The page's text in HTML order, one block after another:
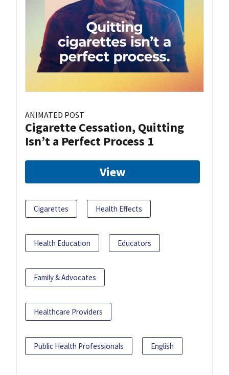
ANIMATED POST
Cigarette Cessation, Quitting
Isn’t a Perfect Process 1
View
Cigarettes Health Effects
Health Education Educators
Family & Advocates
Healthcare Providers
Public Health Professionals English